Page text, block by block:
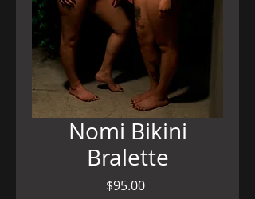
Nomi Bikini
Bralette
$95.00Price